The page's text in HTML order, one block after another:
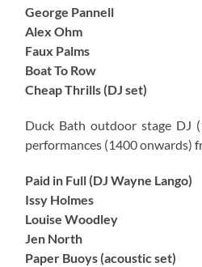
George Pannell
Alex Ohm
Faux Palms
Boat To Row
Cheap Thrills (DJ set)
Duck Bath outdoor stage DJ
performances (1400 onwards)
Paid in Full (DJ Wayne Lango)
Issy Holmes
Louise Woodley
Jen North
Paper Buoys (acoustic set)